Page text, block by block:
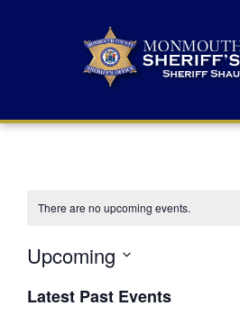
There are no upcoming events.
Upcoming
e
lLatest Past Events